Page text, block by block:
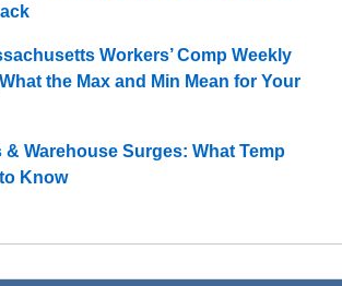
Workers’ Comp Weekly
the Max and Min Mean for Your
& Warehouse Surges: What Temp
Know